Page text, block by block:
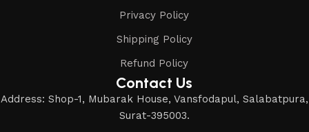
Privacy Policy
Shipping Policy
Refund Policy
Contact Us
Address: Shop-1, Mubarak House, Vansfodapul, Salabatpura,
Surat-395003.